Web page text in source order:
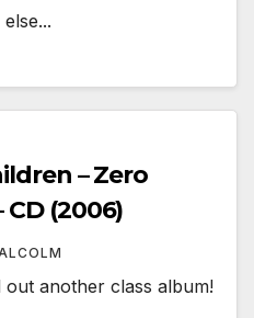
– Zero
(2006)
another class album!